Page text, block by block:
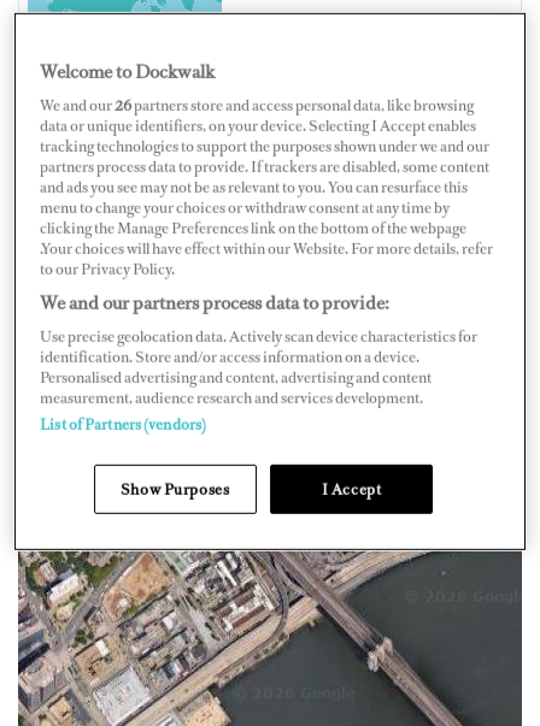
Map Satellite
Welcome to Dockwalk
We and our26partners store and access personal data, like browsing
data or unique identifiers, on your device. Selecting I Accept enables
tracking technologies to support the purposes shown under we and our
partners process data to provide. If trackers are disabled, some content
and ads you see may not be as relevant to you. You can resurface this
menu to change your choices or withdraw consent at any time by
clicking the Manage Preferences link on the bottom of the webpage
.Your choices will have effect within our Website. For more details, refer
to our Privacy Policy.
We and our partners process data to provide:
Use precise geolocation data. Actively scan device characteristics for
identification. Store and/or access information on a device.
Personalised advertising and content, advertising and content
measurement, audience research and services development.
List of Partners (vendors)
Show Purposes I Accept